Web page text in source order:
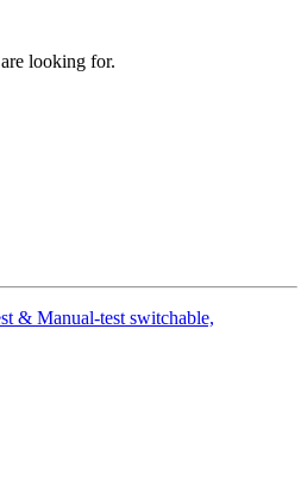
looking for.
& Manual-test switchable,